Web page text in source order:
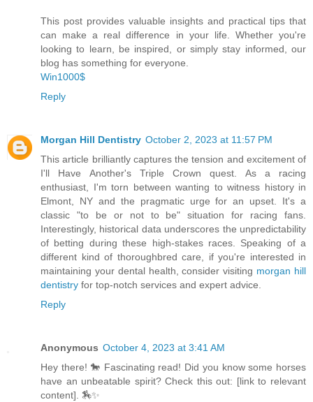
This post provides valuable insights and practical tips that
can make a real difference in your life. Whether you're
looking to learn, be inspired, or simply stay informed, our
blog has something for everyone.
Win1000$
Reply
Morgan Hill Dentistry October 2, 2023 at 11:57 PM
This article brilliantly captures the tension and excitement of
I'll Have Another's Triple Crown quest. As a racing
enthusiast, I'm torn between wanting to witness history in
Elmont, NY and the pragmatic urge for an upset. It's a
classic "to be or not to be" situation for racing fans.
Interestingly, historical data underscores the unpredictability
of betting during these high-stakes races. Speaking of a
different kind of thoroughbred care, if you're interested in
maintaining your dental health, consider visiting morgan hill
dentistry for top-notch services and expert advice.
Reply
Anonymous October 4, 2023 at 3:41 AM
Hey there! 🐎 Fascinating read! Did you know some horses
have an unbeatable spirit? Check this out: [link to relevant
content]. 🏇✨